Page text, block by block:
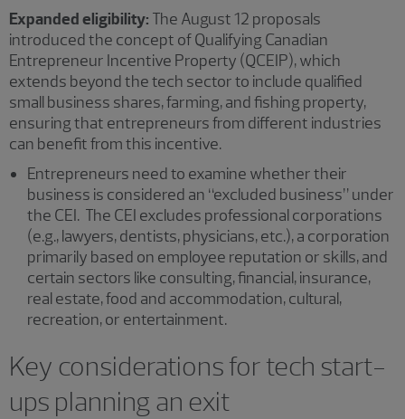
Expanded eligibility: The August 12 proposals
introduced the concept of Qualifying Canadian
Entrepreneur Incentive Property (QCEIP), which
extends beyond the tech sector to include qualified
small business shares, farming, and fishing property,
ensuring that entrepreneurs from different industries
can benefit from this incentive.
Entrepreneurs need to examine whether their
business is considered an “excluded business” under
the CEI. The CEI excludes professional corporations
(e.g., lawyers, dentists, physicians, etc.), a corporation
primarily based on employee reputation or skills, and
certain sectors like consulting, financial, insurance,
real estate, food and accommodation, cultural,
recreation, or entertainment.
Key considerations for tech start-
ups planning an exit